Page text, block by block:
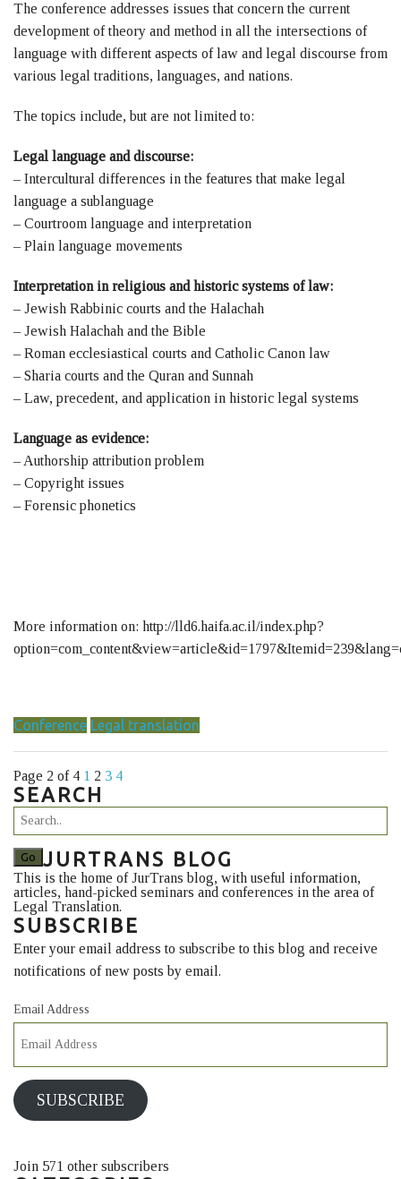
The conference addresses issues that concern the current
development of theory and method in all the intersections of
language with different aspects of law and legal discourse from
various legal traditions, languages, and nations.
The topics include, but are not limited to:
Legal language and discourse:
– Intercultural differences in the features that make legal
language a sublanguage
– Courtroom language and interpretation
– Plain language movements
Interpretation in religious and historic systems of law:
– Jewish Rabbinic courts and the Halachah
– Jewish Halachah and the Bible
– Roman ecclesiastical courts and Catholic Canon law
– Sharia courts and the Quran and Sunnah
– Law, precedent, and application in historic legal systems
Language as evidence:
– Authorship attribution problem
– Copyright issues
– Forensic phonetics
More information on: http://lld6.haifa.ac.il/index.php?
Conference Legal translation
Page 2 of 4 1 2 3 4
SEARCH
JURTRANS BLOG
This is the home of JurTrans blog, with useful information,
articles, hand-picked seminars and conferences in the area of
Legal Translation.
SUBSCRIBE
Enter your email address to subscribe to this blog and receive
notifications of new posts by email.
Email Address
SUBSCRIBE
Join 571 other subscribers